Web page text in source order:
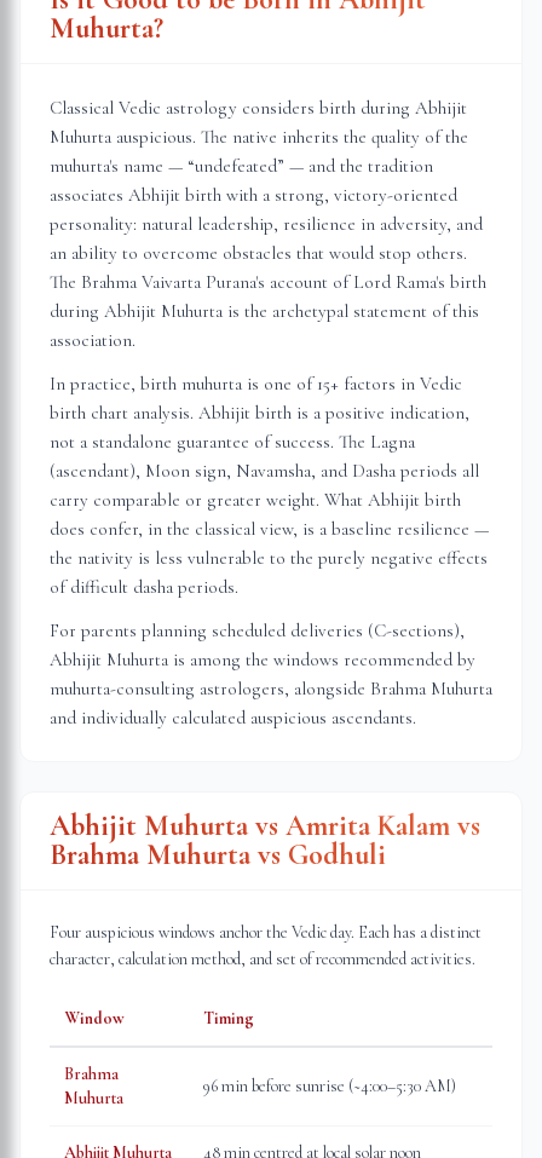
Muhurta?
Classical Vedic astrology considers birth during Abhijit
Muhurta auspicious. The native inherits the quality of the
muhurta's name — “undefeated” — and the tradition
associates Abhijit birth with a strong, victory-oriented
personality: natural leadership, resilience in adversity, and
an ability to overcome obstacles that would stop others.
The Brahma Vaivarta Purana's account of Lord Rama's birth
during Abhijit Muhurta is the archetypal statement of this
association.
In practice, birth muhurta is one of 15+ factors in Vedic
birth chart analysis. Abhijit birth is a positive indication,
not a standalone guarantee of success. The Lagna
(ascendant), Moon sign, Navamsha, and Dasha periods all
carry comparable or greater weight. What Abhijit birth
does confer, in the classical view, is a baseline resilience —
the nativity is less vulnerable to the purely negative effects
of difficult dasha periods.
For parents planning scheduled deliveries (C-sections),
Abhijit Muhurta is among the windows recommended by
muhurta-consulting astrologers, alongside Brahma Muhurta
and individually calculated auspicious ascendants.
Abhijit Muhurta vs Amrita Kalam vs
Brahma Muhurta vs Godhuli
Four auspicious windows anchor the Vedic day. Each has a distinct
character, calculation method, and set of recommended activities.
Window Timing
Brahma
Muhurta
96 min before sunrise (~4:00–5:30 AM)
Abhijit Muhurta 48 min centred at local solar noon